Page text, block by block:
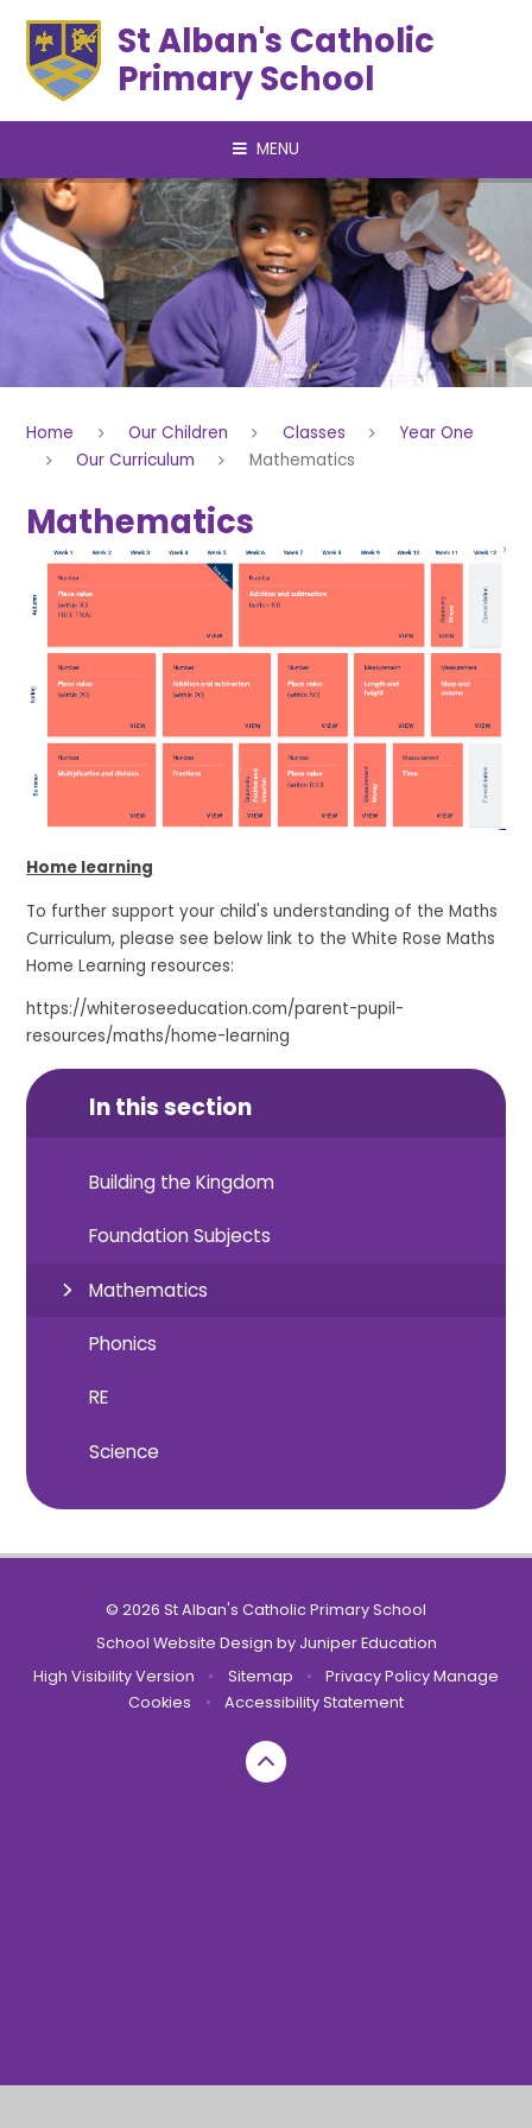
St Alban's Catholic
Primary School
MENU
Home Our Children Classes
Year One
Our Curriculum
Mathematics
Mathematics
Home learning
To further support your child's understanding of the Maths
Curriculum, please see below link to the White Rose Maths
Home Learning resources:
https://whiteroseeducation.com/parent-pupil-
resources/maths/home-learning
In this section
Building the Kingdom
Foundation Subjects
Mathematics
Phonics
RE
Science
© 2026 St Alban's Catholic Primary School
School Website Design by Juniper Education
High Visibility Version
• Sitemap • Privacy PolicyManage
Cookies
• Accessibility Statement